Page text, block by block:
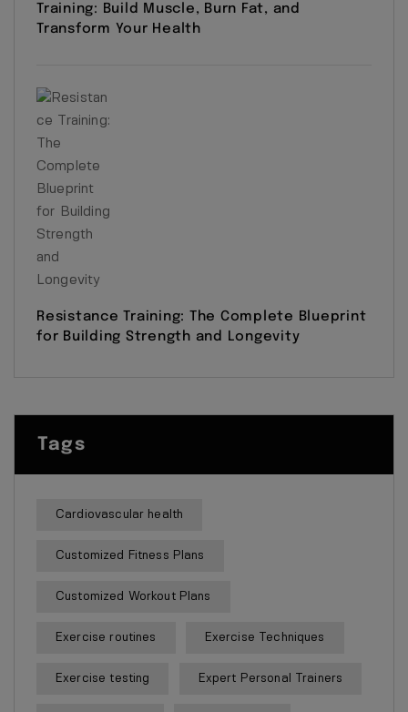
Training: Build Muscle, Burn Fat, and
Transform Your Health
Resistance Training: The Complete Blueprint
for Building Strength and Longevity
Tags
Cardiovascular health
Customized Fitness Plans
Customized Workout Plans
Exercise routines Exercise Techniques
Exercise testing Expert Personal Trainers